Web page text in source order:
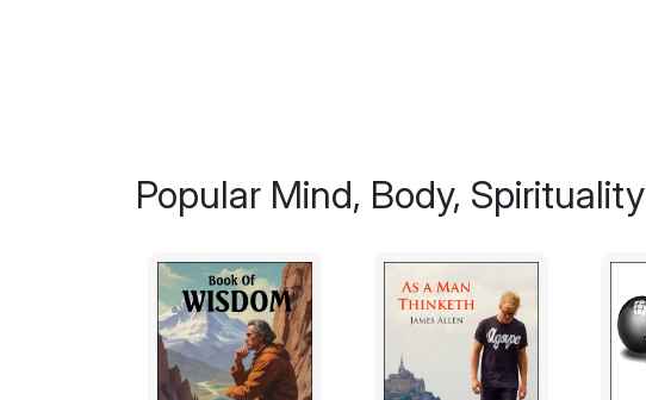
Popular Mind, Body, Spirituality